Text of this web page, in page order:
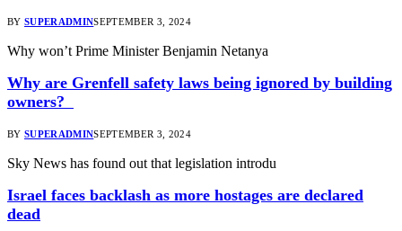
BY SUPERADMINSEPTEMBER 3, 2024
Why won’t Prime Minister Benjamin Netanya
Why are Grenfell safety laws being ignored by building
owners?
BY SUPERADMINSEPTEMBER 3, 2024
Sky News has found out that legislation introdu
Israel faces backlash as more hostages are declared
dead